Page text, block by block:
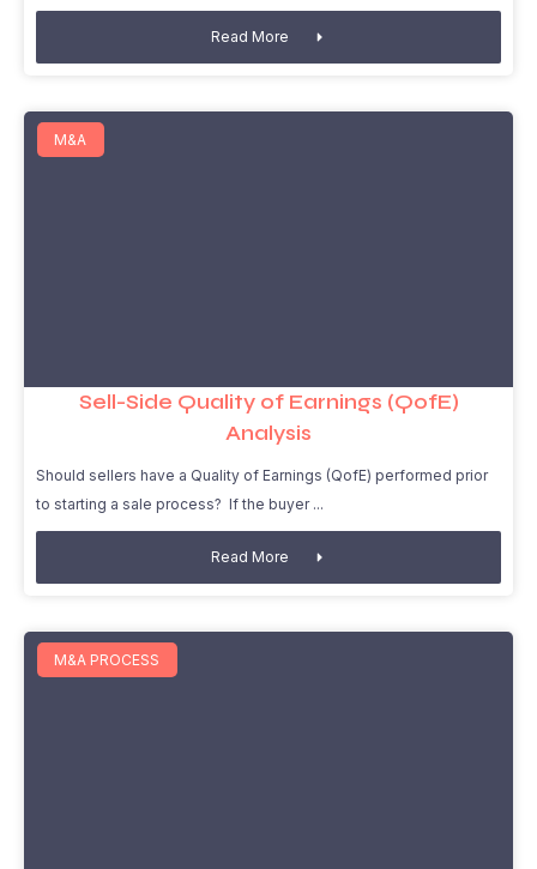
Read More
M&A
Sell-Side Quality of Earnings (QofE)
Analysis
Should sellers have a Quality of Earnings (QofE) performed prior
to starting a sale process? If the buyer
Read More
M&A PROCESS